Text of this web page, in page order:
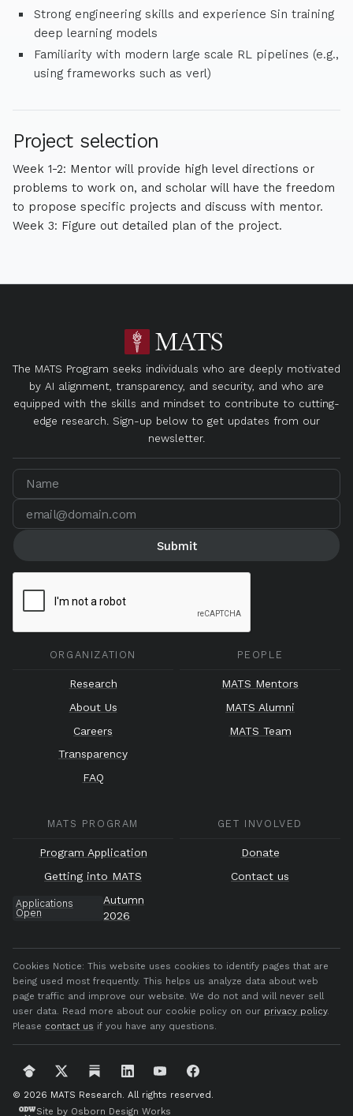
Strong engineering skills and experience Sin training
deep learning models
Familiarity with modern large scale RL pipelines (e.g.,
using frameworks such as verl)
Project selection
Week 1-2: Mentor will provide high level directions or
problems to work on, and scholar will have the freedom
to propose specific projects and discuss with mentor.
Week 3: Figure out detailed plan of the project.
The MATS Program seeks individuals who are deeply motivated
by AI alignment, transparency, and security, and who are
equipped with the skills and mindset to contribute to cutting-
edge research. Sign-up below to get updates from our
newsletter.
ORGANIZATION
Research
About Us
Careers
Transparency
FAQ
PEOPLE
MATS Mentors
MATS Alumni
MATS Team
MATS PROGRAM
Program Application
Getting into MATS
Applications
Open
Autumn
2026
GET INVOLVED
Donate
Contact us
Cookies Notice: This website uses cookies to identify pages that are
being used most frequently. This helps us analyze data about web
page traffic and improve our website. We do not and will never sell
user data. Read more about our cookie policy on our privacy policy.
Please contact us if you have any questions.
© 2026 MATS Research. All rights reserved.
Site by Osborn Design Works